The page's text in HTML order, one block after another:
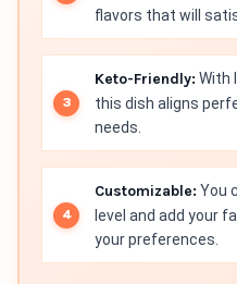
flavors that will
Keto-Friendly: With
this dish aligns
needs.
Customizable: You
level and add your
your preferences.